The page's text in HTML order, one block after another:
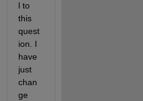
l to
this
quest
ion. I
have
just
chan
ge